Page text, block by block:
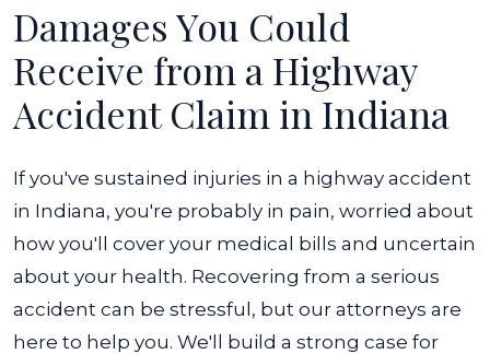
Damages You Could
Receive from a Highway
Accident Claim in Indiana
If you've sustained injuries in a highway accident
in Indiana, you're probably in pain, worried about
how you'll cover your medical bills and uncertain
about your health. Recovering from a serious
accident can be stressful, but our attorneys are
here to help you. We'll build a strong case for